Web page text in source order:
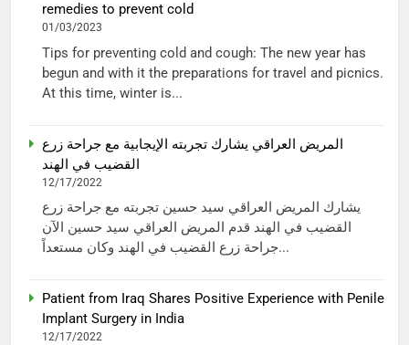
remedies to prevent cold
01/03/2023
Tips for preventing cold and cough: The new year has
begun and with it the preparations for travel and picnics.
At this time, winter is...
المريض العراقي يشارك تجربته الإيجابية مع جراحة زرع
القضيب في الهند
12/17/2022
يشارك المريض العراقي سيد حسين تجربته مع جراحة زرع
القضيب في الهند قدم المريض العراقي سيد حسين الآن
جراحة زرع القضيب في الهند وكان مستعداً...
Patient from Iraq Shares Positive Experience with Penile
Implant Surgery in India
12/17/2022